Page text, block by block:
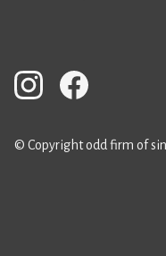
© Copyright odd firm of